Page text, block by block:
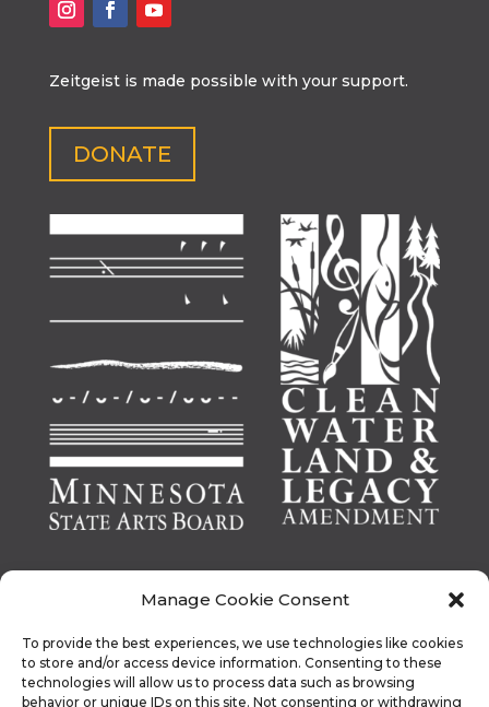
Manage Cookie Consent
To provide the best experiences, we use technologies like cookies
to store and/or access device information. Consenting to these
technologies will allow us to process data such as browsing
behavior or unique IDs on this site. Not consenting or withdrawing
Zeitgeist is made possible with your support.
DONATE
This activity is made possible by the voters of
Minnesota through a Minnesota State Arts Board